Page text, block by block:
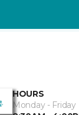
HOURS
Monday - Friday